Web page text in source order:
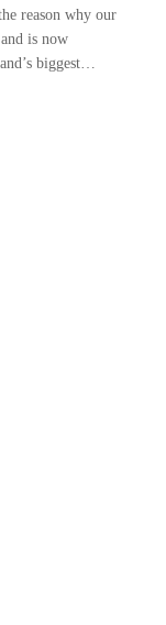
reason why our
is now
biggest…